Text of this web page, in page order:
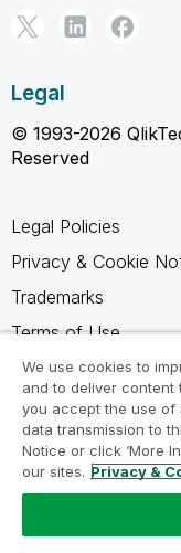
Legal
© 1993-2026
Reserved
Legal Policies
Privacy & Cookie
Trademarks
Terms of Use
Legal Agreements
Product Terms
Do not share my
We use cookies to
and to deliver content
you accept the use of
data transmission to
Notice or click ‘More
our sites. Privacy &